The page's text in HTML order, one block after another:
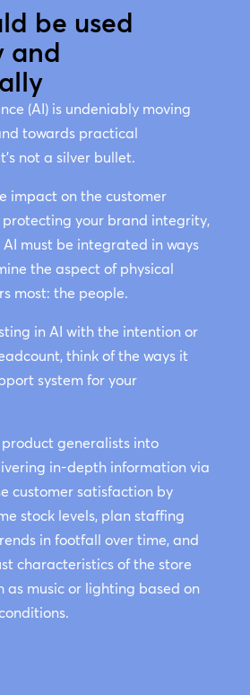
be used
and
(AI) is undeniably moving
towards practical
not a silver bullet.
impact on the customer
your brand integrity,
must be integrated in ways
the aspect of physical
most: the people.
in AI with the intention or
think of the ways it
system for your
generalists into
in-depth information via
customer satisfaction by
stock levels, plan staffing
in footfall over time, and
characteristics of the store
as music or lighting based on